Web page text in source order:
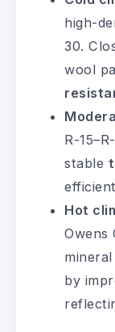
high-
30.
wool
R-
stable
efficient
Hot
Owens
by